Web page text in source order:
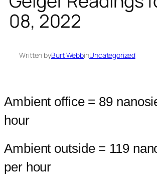
08, 2022
Written byBurt WebbinUncategorized
Ambient office = 89
hour
Ambient outside = 119
per hour